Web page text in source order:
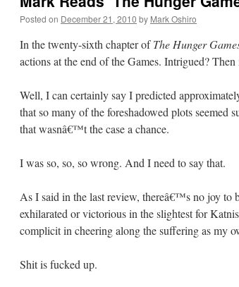
Posted on December 21, 2010 by Mark Oshiro
In the twenty-sixth chapter ofThe Hunger
actions at the end of the Games. Intrigued?
Well, I can certainly say I predicted
that so many of the foreshadowed plots seemed
that wasnâ€™t the case a chance.
I was so, so, so wrong. And I need to say that.
As I said in the last review, thereâ€™s no joy to
exhilarated or victorious in the slightest for
complicit in cheering along the suffering as my
Shit is fucked up.